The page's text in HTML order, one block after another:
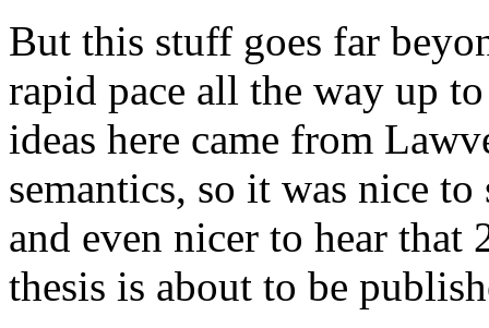
But this stuff goes far
rapid pace all the way up
ideas here came from
semantics, so it was nice
and even nicer to hear that
thesis is about to be